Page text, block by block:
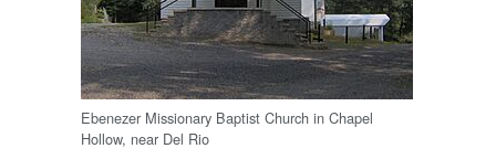
Ebenezer Missionary Baptist Church in Chapel
Hollow, near Del Rio